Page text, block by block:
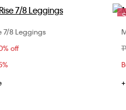
Your Size
XS
7/8 Leggings
off